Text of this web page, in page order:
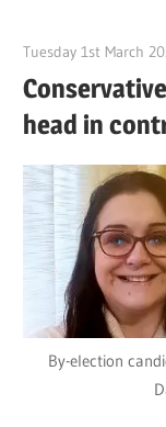
Tuesday 1st March
head in
By-election